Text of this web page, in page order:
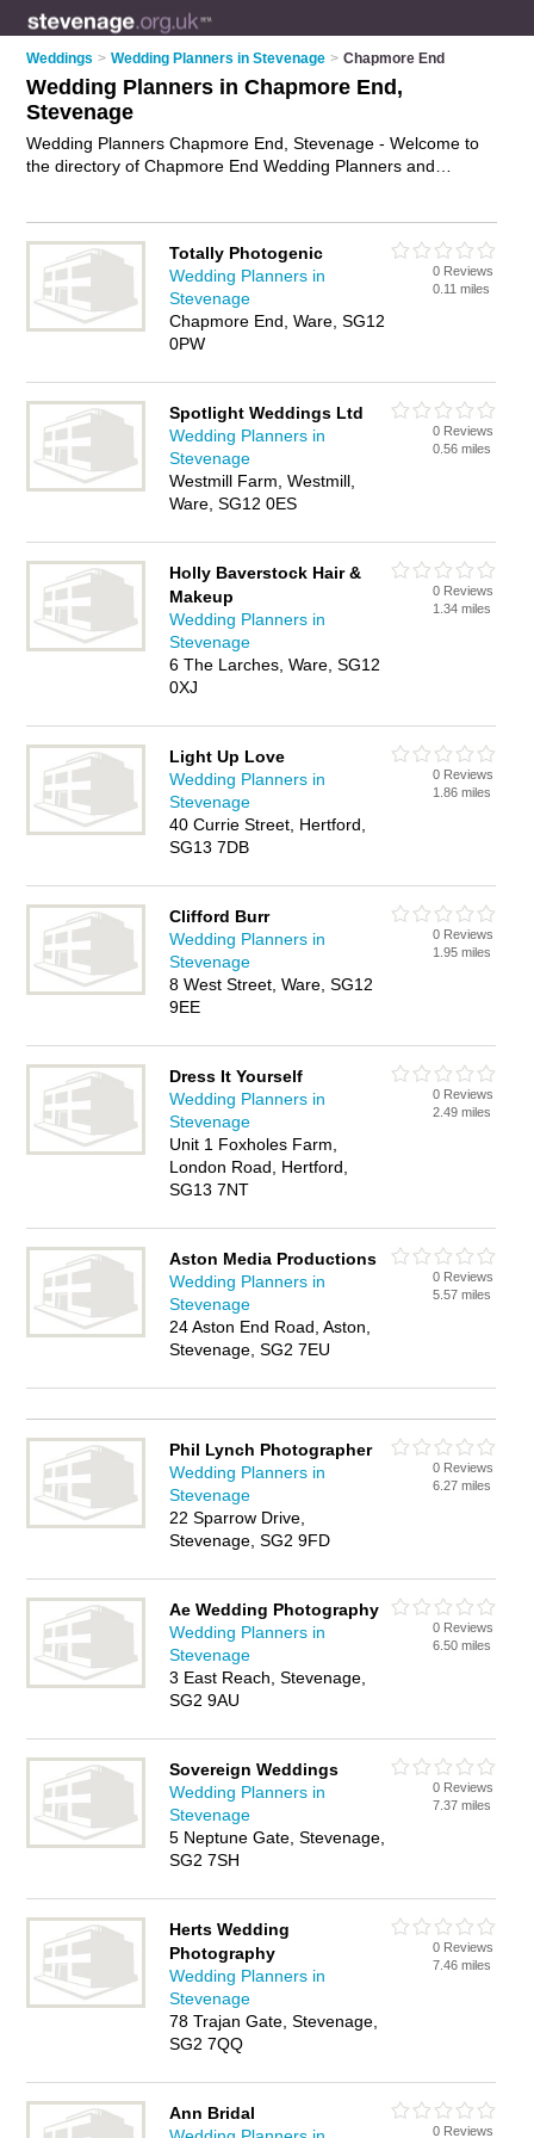
Weddings > Wedding Planners in Stevenage > Chapmore End
Wedding Planners in Chapmore End,
Stevenage
Wedding Planners Chapmore End, Stevenage - Welcome to
the directory of Chapmore End Wedding Planners and
and reviews of your local wedding coordinator or wedding
planner in Chapmore End, Stevenage and write your own
review. Are you a wedding coordinator in Chapmore End?
Why notadvertise
your wedding planning business on the
Chapmore End Business Directory – IT'S FREE!
Totally Photogenic
Wedding Planners in
Stevenage
Chapmore End, Ware, SG12
0PW
0 Reviews
0.11 miles
Spotlight Weddings Ltd
Wedding Planners in
Stevenage
Westmill Farm, Westmill,
Ware, SG12 0ES
0 Reviews
0.56 miles
Holly Baverstock Hair &
Makeup
Wedding Planners in
Stevenage
6 The Larches, Ware, SG12
0XJ
0 Reviews
1.34 miles
Light Up Love
Wedding Planners in
Stevenage
40 Currie Street, Hertford,
SG13 7DB
0 Reviews
1.86 miles
Clifford Burr
Wedding Planners in
Stevenage
8 West Street, Ware, SG12
9EE
0 Reviews
1.95 miles
Dress It Yourself
Wedding Planners in
Stevenage
Unit 1 Foxholes Farm,
London Road, Hertford,
SG13 7NT
0 Reviews
2.49 miles
Aston Media Productions
Wedding Planners in
Stevenage
24 Aston End Road, Aston,
Stevenage, SG2 7EU
0 Reviews
5.57 miles
Phil Lynch Photographer
Wedding Planners in
Stevenage
22 Sparrow Drive,
Stevenage, SG2 9FD
0 Reviews
6.27 miles
Ae Wedding Photography
Wedding Planners in
Stevenage
3 East Reach, Stevenage,
SG2 9AU
0 Reviews
6.50 miles
Sovereign Weddings
Wedding Planners in
Stevenage
5 Neptune Gate, Stevenage,
SG2 7SH
0 Reviews
7.37 miles
Herts Wedding
Photography
Wedding Planners in
Stevenage
78 Trajan Gate, Stevenage,
SG2 7QQ
0 Reviews
7.46 miles
Ann Bridal
0 Reviews